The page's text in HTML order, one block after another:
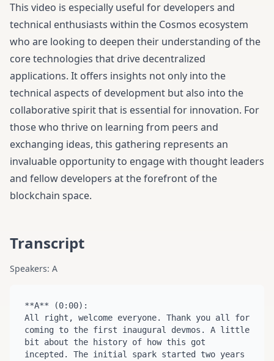
This video is especially useful for developers and
technical enthusiasts within the Cosmos ecosystem
who are looking to deepen their understanding of the
core technologies that drive decentralized
applications. It offers insights not only into the
technical aspects of development but also into the
collaborative spirit that is essential for innovation. For
those who thrive on learning from peers and
exchanging ideas, this gathering represents an
invaluable opportunity to engage with thought leaders
and fellow developers at the forefront of the
blockchain space.
Transcript
Speakers: A
**A** (0:00):
All right, welcome everyone. Thank you all for
coming to the first inaugural devmos. A little
bit about the history of how this got
incepted. The initial spark started two years